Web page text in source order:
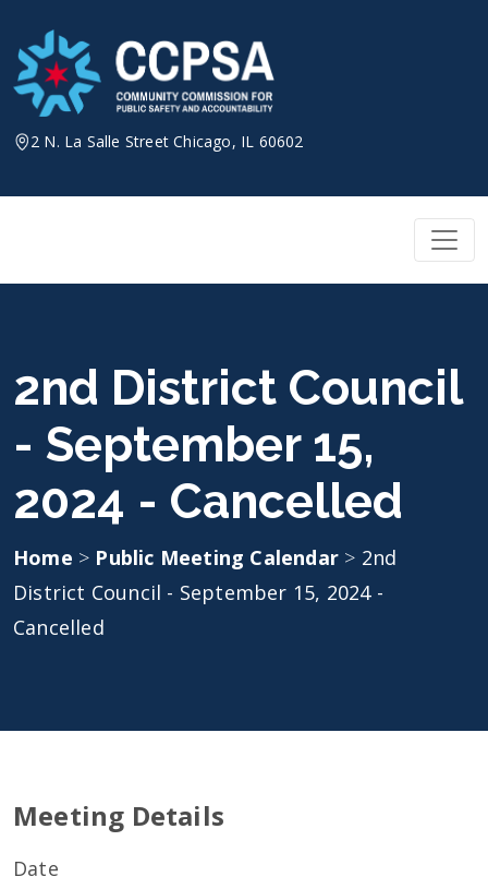
content
2 N. La Salle Street Chicago, IL 60602
2nd District Council
- September 15,
2024 - Cancelled
Home > Public Meeting Calendar > 2nd
District Council - September 15, 2024 -
Cancelled
Meeting Details
Date